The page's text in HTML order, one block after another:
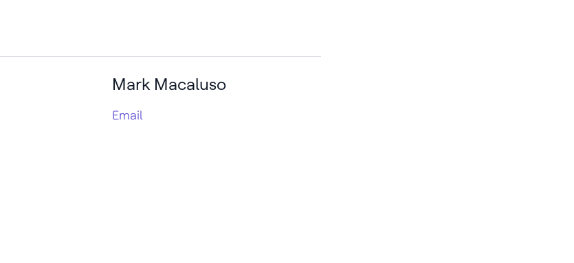
Mark Macaluso
Email